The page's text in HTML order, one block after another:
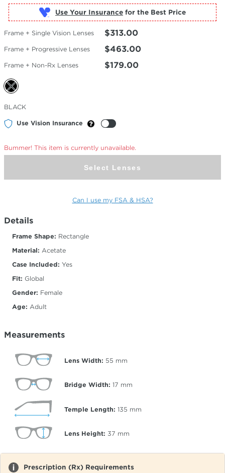
Use Your Insurance
Frame + Single Vision Lenses $313.00
Frame + Progressive Lenses $463.00
Frame + Non-Rx Lenses $179.00
Selected
Color
BLACK
Use Vision Insurance
Bummer! This item is currently unavailable.
Select Lenses
Can I use my FSA & HSA?
Details
Frame Shape: Rectangle
Material: Acetate
Case Included: Yes
Fit: Global
Gender: Female
Age: Adult
Measurements
Lens Width: 55 mm
Bridge Width: 17 mm
Temple Length: 135 mm
Lens Height: 37 mm
Prescription (Rx) Requirements